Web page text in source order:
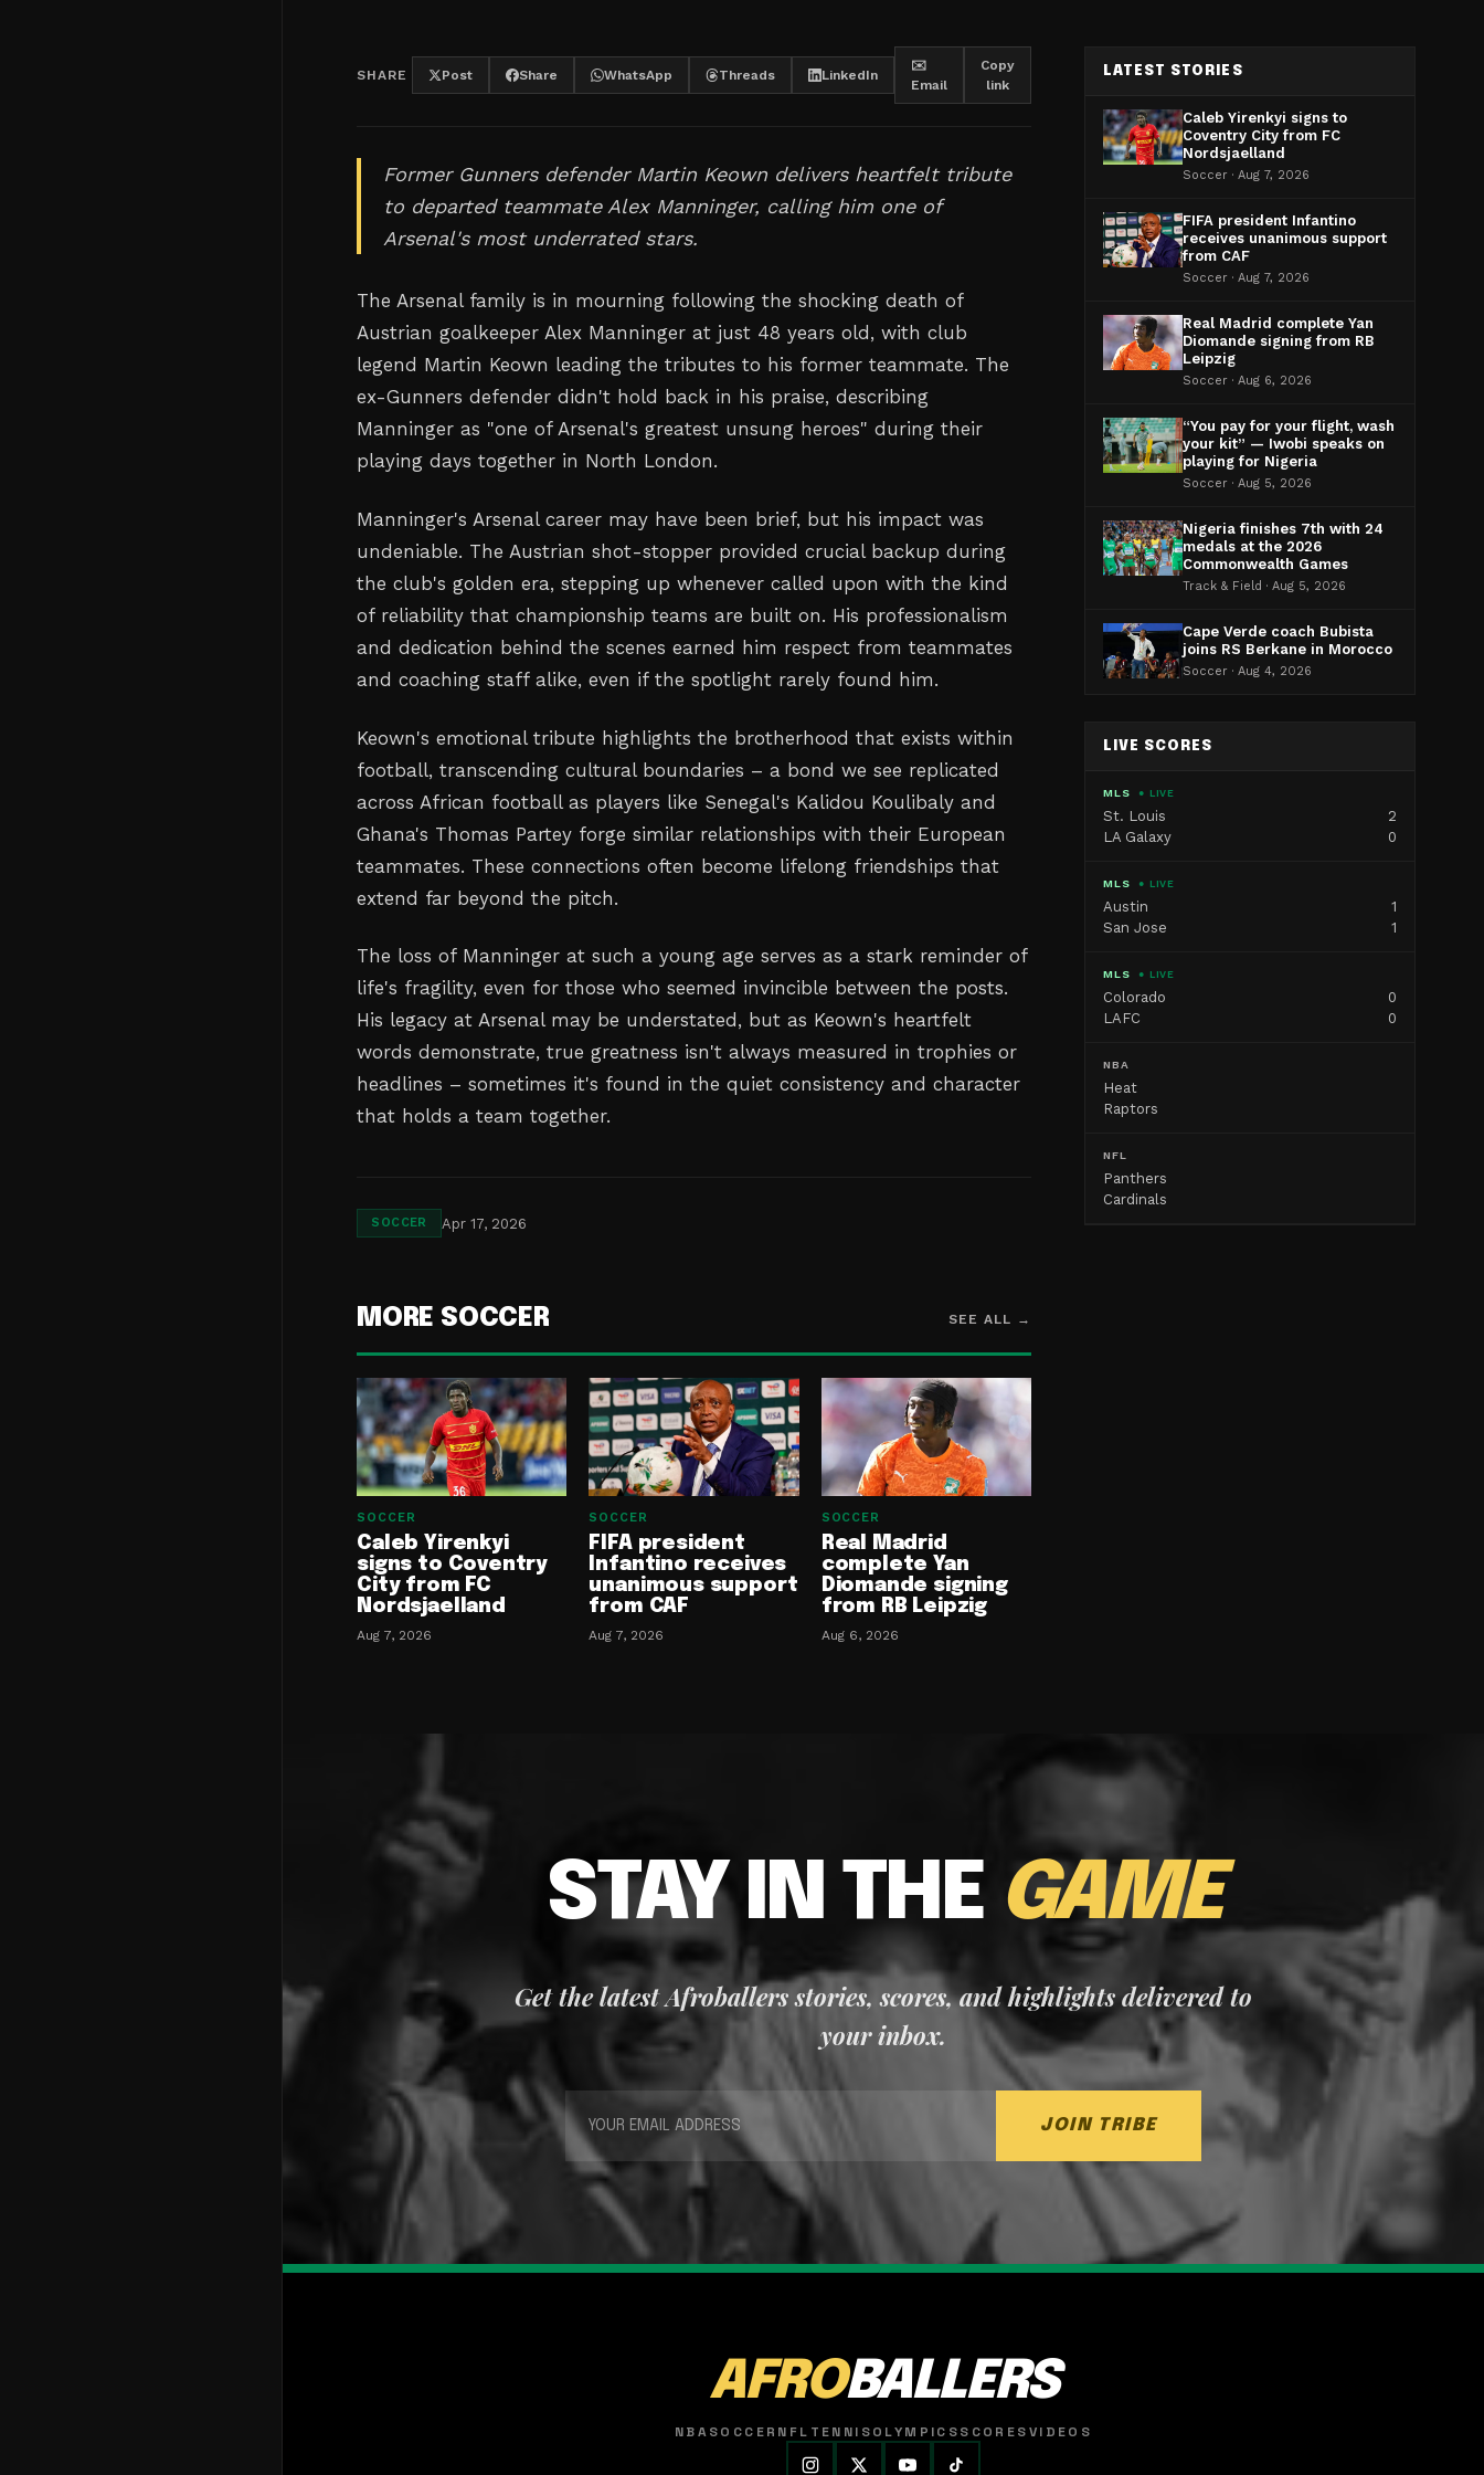
SHARE Post Share WhatsApp Threads LinkedIn
✉️
Email
Copy
link
Former Gunners defender Martin Keown delivers heartfelt tribute
to departed teammate Alex Manninger, calling him one of
Arsenal's most underrated stars.
The Arsenal family is in mourning following the shocking death of
Austrian goalkeeper Alex Manninger at just 48 years old, with club
legend Martin Keown leading the tributes to his former teammate. The
ex-Gunners defender didn't hold back in his praise, describing
Manninger as "one of Arsenal's greatest unsung heroes" during their
playing days together in North London.
Manninger's Arsenal career may have been brief, but his impact was
undeniable. The Austrian shot-stopper provided crucial backup during
the club's golden era, stepping up whenever called upon with the kind
of reliability that championship teams are built on. His professionalism
and dedication behind the scenes earned him respect from teammates
and coaching staff alike, even if the spotlight rarely found him.
Keown's emotional tribute highlights the brotherhood that exists within
football, transcending cultural boundaries – a bond we see replicated
across African football as players like Senegal's Kalidou Koulibaly and
Ghana's Thomas Partey forge similar relationships with their European
teammates. These connections often become lifelong friendships that
extend far beyond the pitch.
The loss of Manninger at such a young age serves as a stark reminder of
life's fragility, even for those who seemed invincible between the posts.
His legacy at Arsenal may be understated, but as Keown's heartfelt
words demonstrate, true greatness isn't always measured in trophies or
headlines – sometimes it's found in the quiet consistency and character
that holds a team together.
SOCCER Apr 17, 2026
MORE SOCCER SEE ALL →
SOCCER
Caleb Yirenkyi
signs to Coventry
City from FC
Nordsjaelland
Aug 7, 2026
SOCCER
FIFA president
Infantino receives
unanimous support
from CAF
Aug 7, 2026
SOCCER
Real Madrid
complete Yan
Diomande signing
from RB Leipzig
Aug 6, 2026
LATEST STORIES
Caleb Yirenkyi signs to
Coventry City from FC
Nordsjaelland
Soccer · Aug 7, 2026
FIFA president Infantino
receives unanimous support
from CAF
Soccer · Aug 7, 2026
Real Madrid complete Yan
Diomande signing from RB
Leipzig
Soccer · Aug 6, 2026
“You pay for your flight, wash
your kit” — Iwobi speaks on
playing for Nigeria
Soccer · Aug 5, 2026
Nigeria finishes 7th with 24
medals at the 2026
Commonwealth Games
Track & Field · Aug 5, 2026
Cape Verde coach Bubista
joins RS Berkane in Morocco
Soccer · Aug 4, 2026
LIVE SCORES
MLS ● LIVE
St. Louis
2
LA Galaxy
0
MLS ● LIVE
Austin
1
San Jose
1
MLS ● LIVE
Colorado
0
LAFC
0
NBA
Heat
Raptors
NFL
Panthers
Cardinals
STAY IN THE GAME
Get the latest Afroballers stories, scores, and highlights delivered to
your inbox.
JOIN TRIBE
AFROBALLERS
NBASOCCER NFL TENNISOLYMPICSSCORESVIDEOS